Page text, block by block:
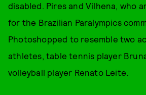
disabled. Pires and Vilhena, who
for the Brazilian Paralympics
Photoshopped to resemble two
athletes, table tennis player
volleyball player Renato Leite.